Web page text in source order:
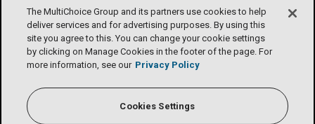
The MultiChoice Group and its partners use cookies to help
deliver services and for advertising purposes. By using this
site you agree to this. You can change your cookie settings
by clicking on Manage Cookies in the footer of the page. For
more information, see our Privacy Policy
Cookies Settings